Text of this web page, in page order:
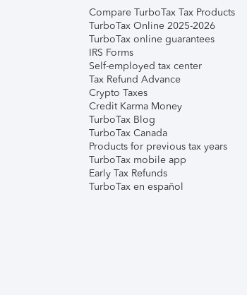
Compare TurboTax Tax Products
TurboTax Online 2025-2026
TurboTax online guarantees
IRS Forms
Self-employed tax center
Tax Refund Advance
Crypto Taxes
Credit Karma Money
TurboTax Blog
TurboTax Canada
Products for previous tax years
TurboTax mobile app
Early Tax Refunds
TurboTax en español